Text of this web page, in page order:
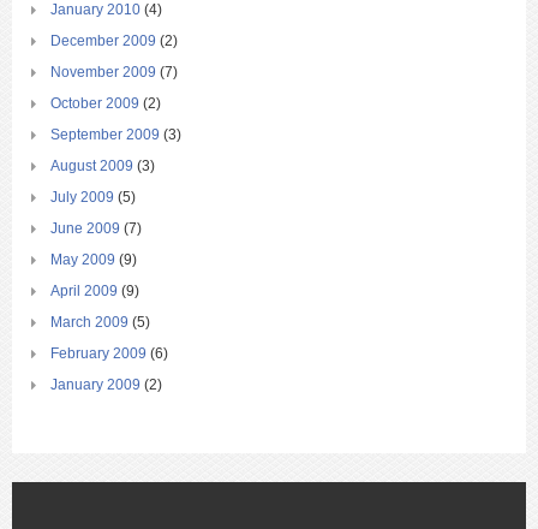
January 2010 (4)
December 2009 (2)
November 2009 (7)
October 2009 (2)
September 2009 (3)
August 2009 (3)
July 2009 (5)
June 2009 (7)
May 2009 (9)
April 2009 (9)
March 2009 (5)
February 2009 (6)
January 2009 (2)